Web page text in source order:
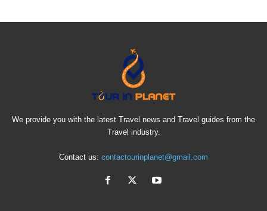
We provide you with the latest Travel news and Travel guides from the
Travel industry.
Contact us: contactourinplanet@gmail.com